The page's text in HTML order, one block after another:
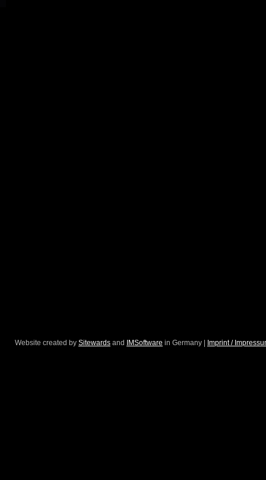
Website created by Sitewards and IMSoftware in Germany | Imprint /